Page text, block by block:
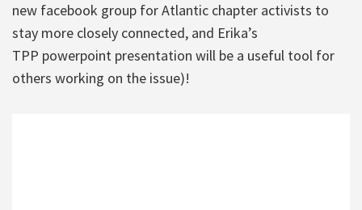
new facebook group for Atlantic chapter activists to
stay more closely connected, and Erika’s
TPP powerpoint presentation will be a useful tool for
others working on the issue)!